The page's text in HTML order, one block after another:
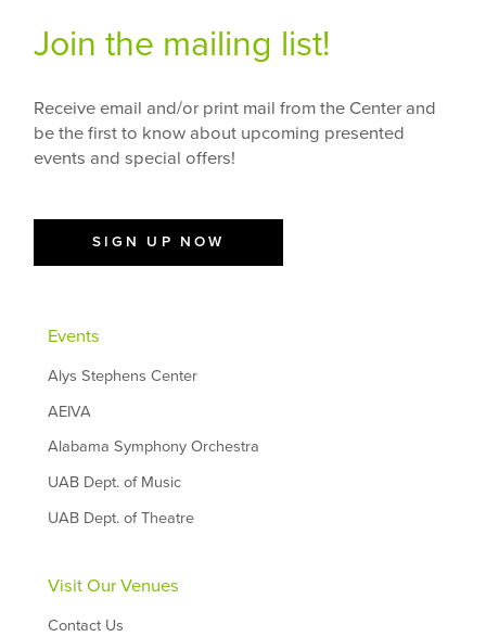
Join the mailing list!
Receive email and/or print mail from the Center and
be the first to know about upcoming presented
events and special offers!
SIGN UP NOW
Events
Alys Stephens Center
AEIVA
Alabama Symphony Orchestra
UAB Dept. of Music
UAB Dept. of Theatre
Visit Our Venues
Contact Us